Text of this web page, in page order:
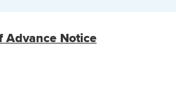
Advance Notice